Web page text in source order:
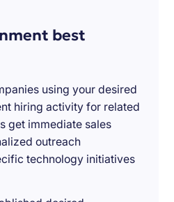
best
using your desired
hiring activity for related
get immediate sales
outreach
technology initiatives